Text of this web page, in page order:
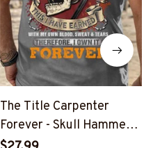
The Title Carpenter
Forever - Skull Hammer
T-Shirt, Hoodie & More-